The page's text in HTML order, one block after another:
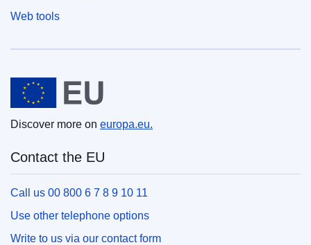
Web tools
European Union
Discover more on europa.eu.
Contact the EU
Call us 00 800 6 7 8 9 10 11
Use other telephone options
Write to us via our contact form